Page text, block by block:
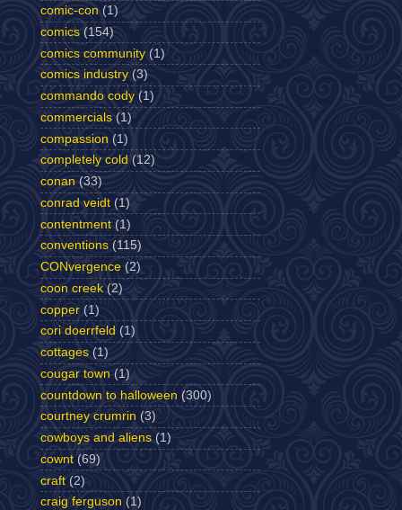
comic-con (1)
comics (154)
comics community (1)
comics industry (3)
commando cody (1)
commercials (1)
compassion (1)
completely cold (12)
conan (33)
conrad veidt (1)
contentment (1)
conventions (115)
CONvergence (2)
coon creek (2)
copper (1)
cori doerrfeld (1)
cottages (1)
cougar town (1)
countdown to halloween (300)
courtney crumrin (3)
cowboys and aliens (1)
cownt (69)
craft (2)
craig ferguson (1)